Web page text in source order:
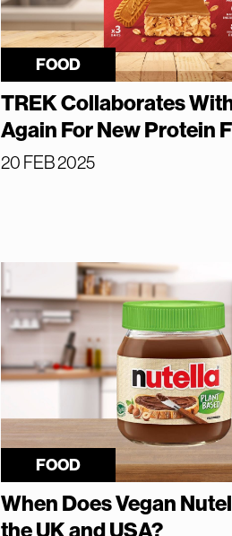
FOOD
TREK Collaborates
Again For New Protein
20 FEB 2025
FOOD
When Does Vegan
the UK and USA?